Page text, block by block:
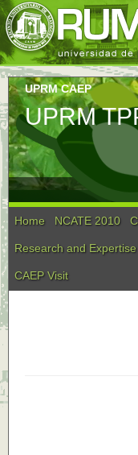
UPRM CAEP
UPRM
Home NCATE 2010
Research and
CAEP Visit